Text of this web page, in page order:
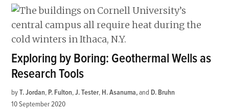
Exploring by Boring: Geothermal Wells as
Research Tools
by T. Jordan, P. Fulton,J. Tester, H. Asanuma and D. Bruhn
10 September 2020